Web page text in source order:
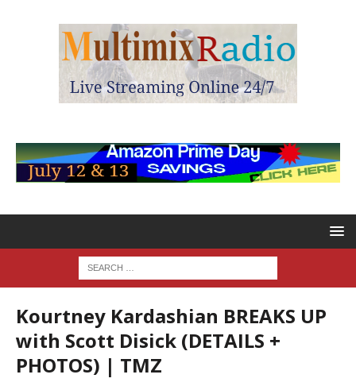
Kourtney Kardashian BREAKS UP
with Scott Disick (DETAILS +
PHOTOS) | TMZ